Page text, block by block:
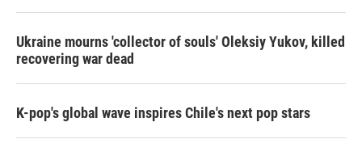
Ukraine mourns 'collector of souls' Oleksiy Yukov, killed
recovering war dead
K-pop's global wave inspires Chile's next pop stars